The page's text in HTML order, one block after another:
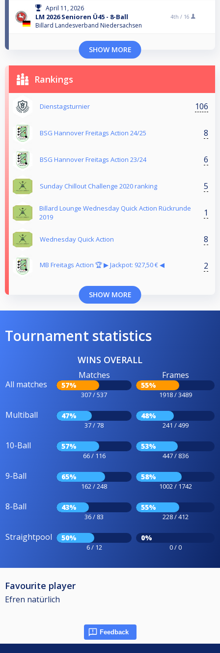
April 11, 2026
LM 2026 Senioren Ü45 - 8-Ball
Billard Landesverband Niedersachsen
4th / 16
SHOW MORE
Rankings
Dienstagsturnier 106
BSG Hannover Freitags Action 24/25 8
BSG Hannover Freitags Action 23/24 6
Sunday Chillout Challenge 2020 ranking 5
Billard Lounge Wednesday Quick Action Rückrunde
2019
1
Wednesday Quick Action 8
MB Freitags Action 🏆 ▶︎ Jackpot: 927,50 € ◀︎ 2
SHOW MORE
Tournament statistics
WINS OVERALL
All matches
Matches
57%
307 / 537
Frames
55%
1918 / 3489
Multiball 47%
37 / 78
48%
241 / 499
10-Ball 57%
66 / 116
53%
447 / 836
9-Ball 65%
162 / 248
58%
1002 / 1742
8-Ball 43%
36 / 83
55%
228 / 412
Straightpool 50%
6 / 12
0%
0 / 0
Favourite player
Efren natürlich
Feedback